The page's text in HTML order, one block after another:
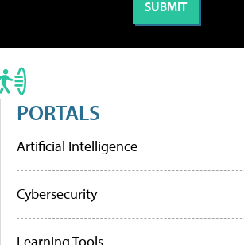
PORTALS
Artificial Intelligence
Cybersecurity